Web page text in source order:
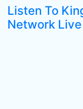
Listen To
Network